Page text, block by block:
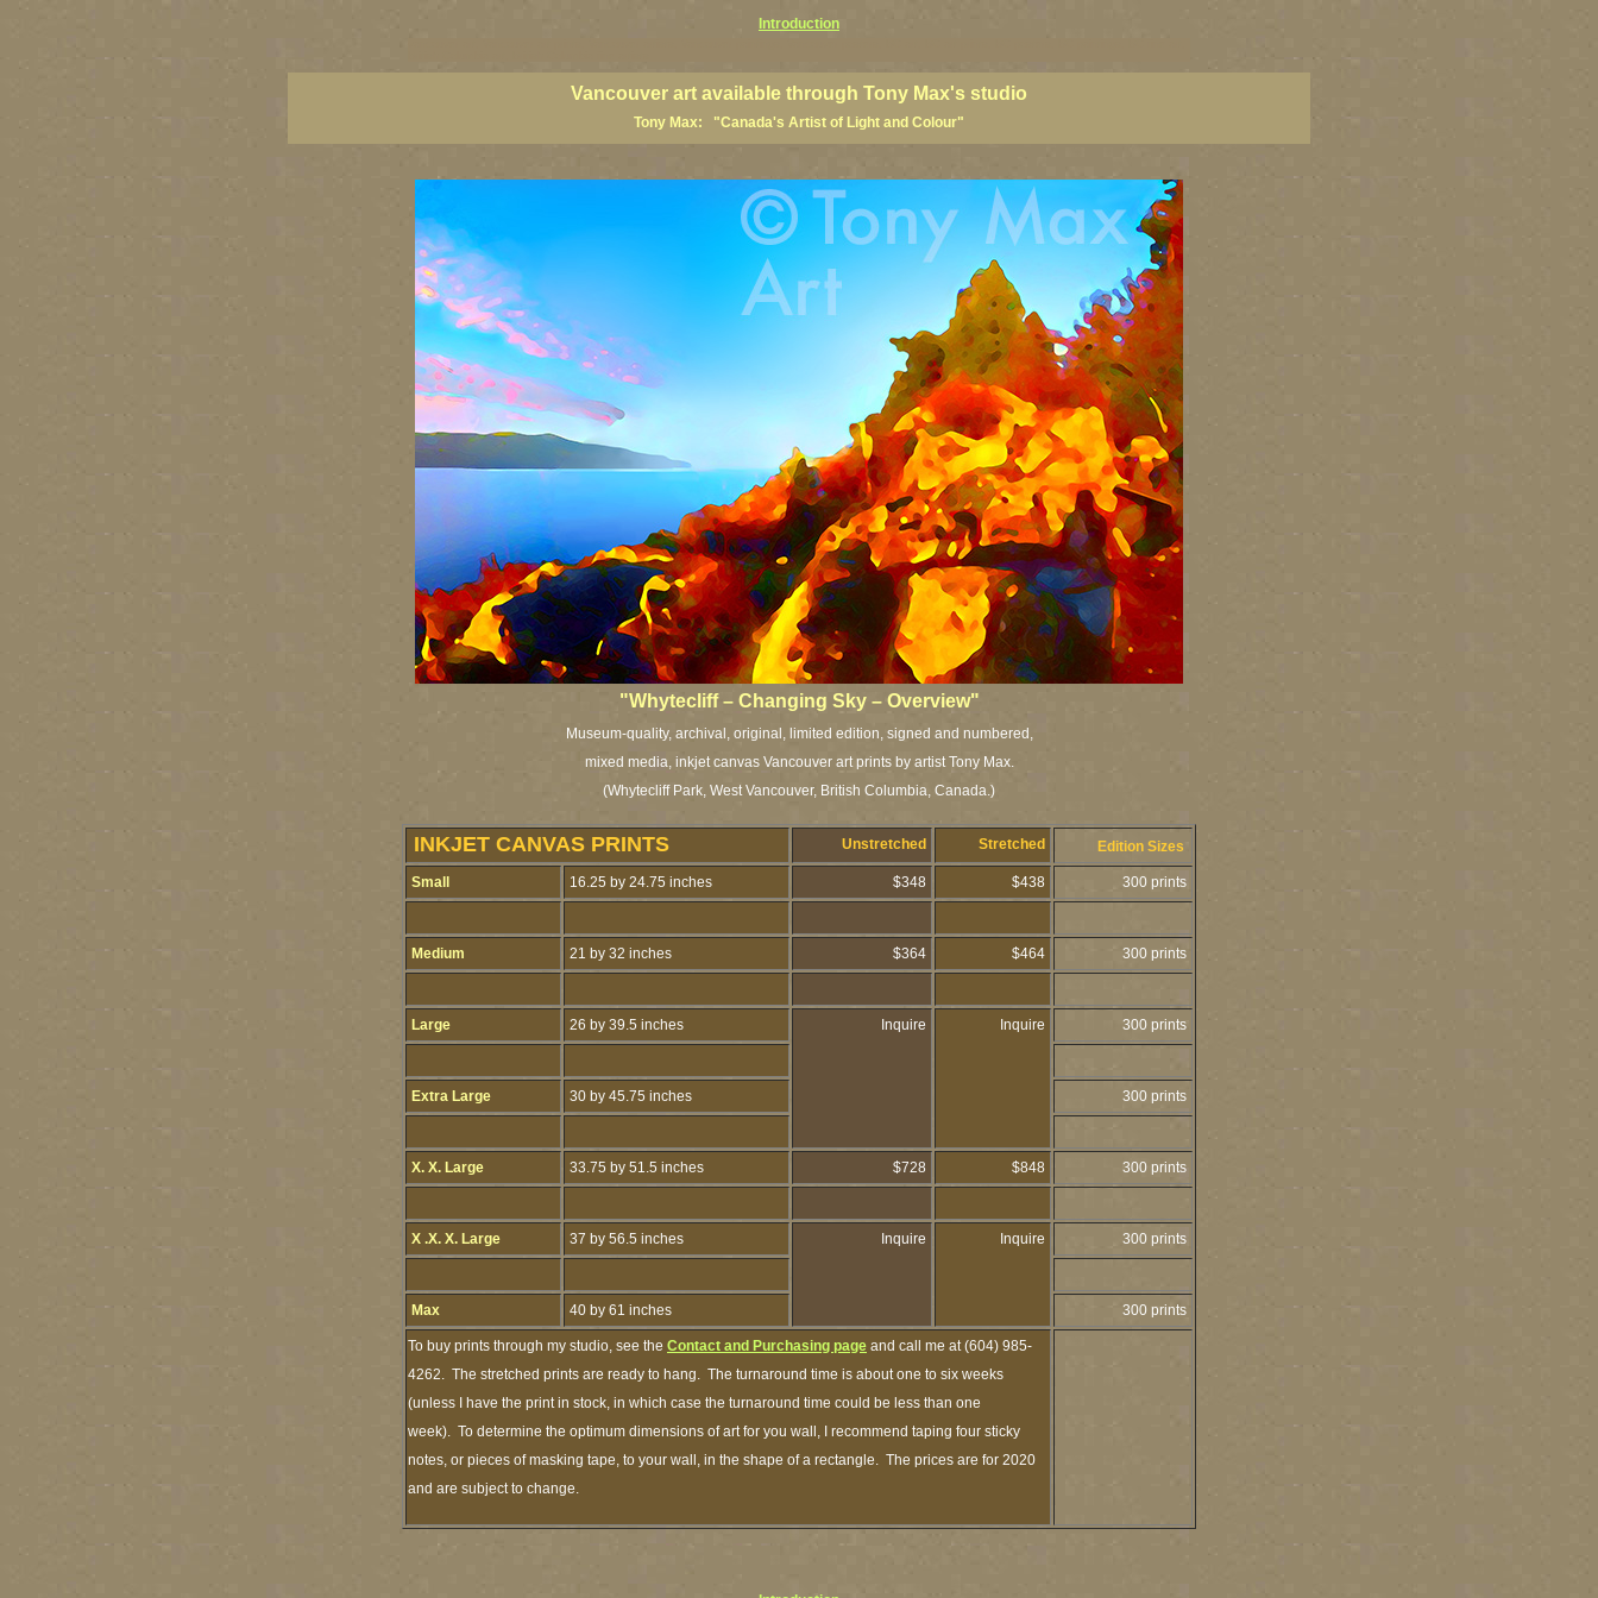
Introduction
Vancouver art available through Tony Max's studio
Tony Max: "Canada's Artist of Light and Colour"
"Whytecliff – Changing Sky – Overview"
Museum-quality, archival, original, limited edition, signed and numbered,
mixed media, inkjet canvas Vancouver art prints by artist Tony Max.
(Whytecliff Park, West Vancouver, British Columbia, Canada.)
INKJET CANVAS PRINTS Unstretched Stretched Edition Sizes
Small 16.25 by 24.75 inches $348 $438 300 prints
Medium 21 by 32 inches $364 $464 300 prints
Large 26 by 39.5 inches Inquire Inquire 300 prints
Extra Large 30 by 45.75 inches 300 prints
X. X. Large 33.75 by 51.5 inches $728 $848 300 prints
X .X. X. Large 37 by 56.5 inches Inquire Inquire 300 prints
Max 40 by 61 inches 300 prints
To buy prints through my studio, see the Contact and Purchasing page and call me at (604) 985-
4262. The stretched prints are ready to hang. The turnaround time is about one to six weeks
(unless I have the print in stock, in which case the turnaround time could be less than one
week). To determine the optimum dimensions of art for you wall, I recommend taping four sticky
notes, or pieces of masking tape, to your wall, in the shape of a rectangle. The prices are for 2020
and are subject to change.